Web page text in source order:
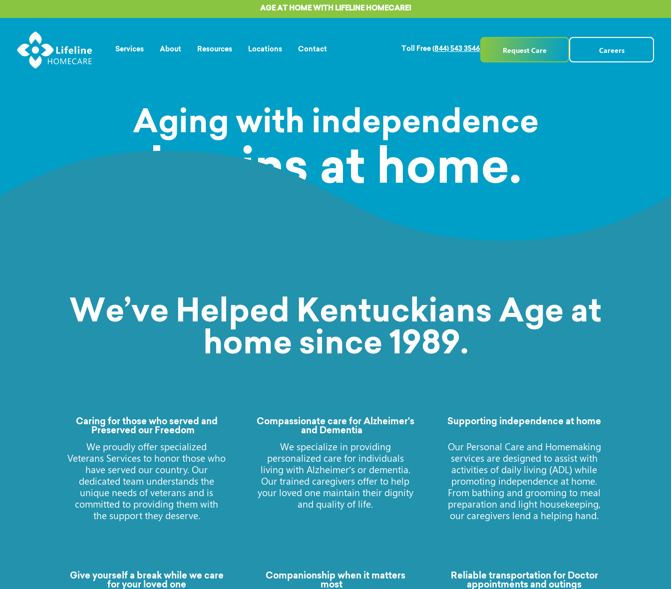
AGE AT HOME WITH LIFELINE HOMECARE!
Services About Resources Locations Contact Toll Free (844) 543 3546 Request Care Careers
Aging with independence
begins at home.
We’ve Helped Kentuckians Age at
home since 1989.
Caring for those who served and
Preserved our Freedom
We proudly offer specialized
Veterans Services to honor those who
have served our country. Our
dedicated team understands the
unique needs of veterans and is
committed to providing them with
the support they deserve.
Compassionate care for Alzheimer's
and Dementia
We specialize in providing
personalized care for individuals
living with Alzheimer’s or dementia.
Our trained caregivers offer to help
your loved one maintain their dignity
and quality of life.
Supporting independence at home
Our Personal Care and Homemaking
services are designed to assist with
activities of daily living (ADL) while
promoting independence at home.
From bathing and grooming to meal
preparation and light housekeeping,
our caregivers lend a helping hand.
Give yourself a break while we care
for your loved one
Companionship when it matters
most
Reliable transportation for Doctor
appointments and outings